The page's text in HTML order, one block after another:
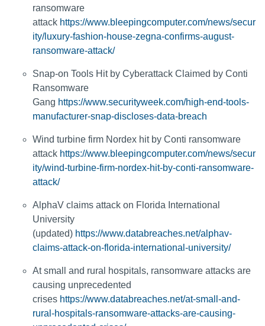
ransomware
attack https://www.bleepingcomputer.com/news/secur
ity/luxury-fashion-house-zegna-confirms-august-
ransomware-attack/
Snap-on Tools Hit by Cyberattack Claimed by Conti
Ransomware
Gang https://www.securityweek.com/high-end-tools-
manufacturer-snap-discloses-data-breach
Wind turbine firm Nordex hit by Conti ransomware
attack https://www.bleepingcomputer.com/news/secur
ity/wind-turbine-firm-nordex-hit-by-conti-ransomware-
attack/
AlphaV claims attack on Florida International
University
(updated) https://www.databreaches.net/alphav-
claims-attack-on-florida-international-university/
At small and rural hospitals, ransomware attacks are
causing unprecedented
crises https://www.databreaches.net/at-small-and-
rural-hospitals-ransomware-attacks-are-causing-